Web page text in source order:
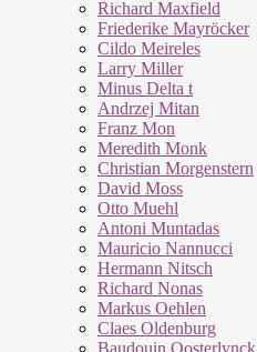
Richard Maxfield
Friederike Mayröcker
Cildo Meireles
Larry Miller
Minus Delta t
Andrzej Mitan
Franz Mon
Meredith Monk
Christian Morgenstern
David Moss
Otto Muehl
Antoni Muntadas
Mauricio Nannucci
Hermann Nitsch
Richard Nonas
Markus Oehlen
Claes Oldenburg
Baudouin Oosterlynck